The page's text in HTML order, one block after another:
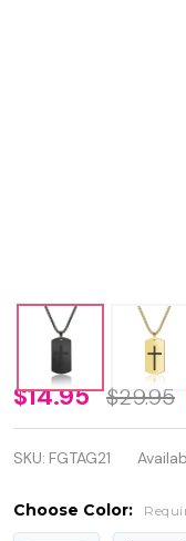
Necklace
Dog Tag
Stainless
Steel
$14.95 $29.95
SKU: FGTAG21
Choose Color: